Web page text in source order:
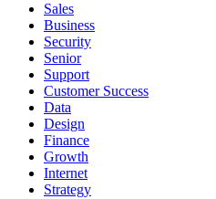
Sales
Business
Security
Senior
Support
Customer Success
Data
Design
Finance
Growth
Internet
Strategy